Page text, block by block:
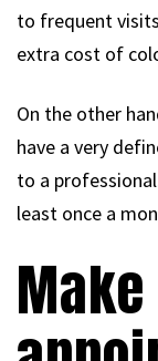
to frequent
extra cost of
On the other
have a very
to a
least once a